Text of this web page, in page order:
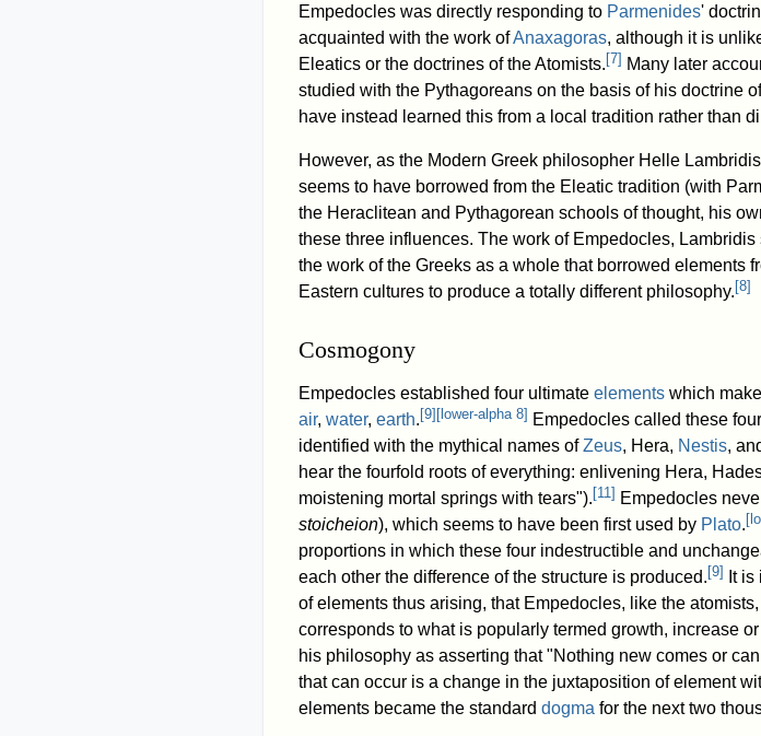
Empedocles was directly responding to Parmenides'
acquainted with the work ofAnaxagoras, although it is
Eleatics or the doctrines of the Atomists. [7] Many later
studied with the Pythagoreans on the basis of his doctrine
have instead learned this from a local tradition rather than
However, as the Modern Greek philosopher Helle
seems to have borrowed from the Eleatic tradition (with
the Heraclitean and Pythagorean schools of thought, his
these three influences. The work of Empedocles,
the work of the Greeks as a whole that borrowed elements
Eastern cultures to produce a totally different philosophy. [8]
Cosmogony
Empedocles established four ultimate elements which
air, water, earth. [9] [ lower-alpha 8] Empedocles called these
identified with the mythical names ofZeus, Hera, Nestis,
hear the fourfold roots of everything: enlivening Hera,
moistening mortal springs with tears"). [11 ] Empedocles
stoicheion), which seems to have been first used by Plato. [
proportions in which these four indestructible and
each other the difference of the structure is produced. [9]
It
of elements thus arising, that Empedocles, like the
corresponds to what is popularly termed growth, increase
his philosophy as asserting that "Nothing new comes or
that can occur is a change in the juxtaposition of element
elements became the standard dogma for the next two